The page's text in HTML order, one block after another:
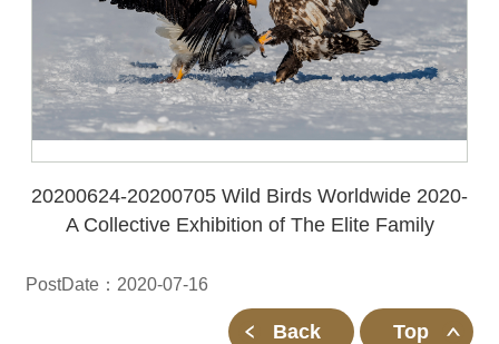
20200624-20200705 Wild Birds Worldwide 2020-
A Collective Exhibition of The Elite Family
PostDate：2020-07-16
Back Top